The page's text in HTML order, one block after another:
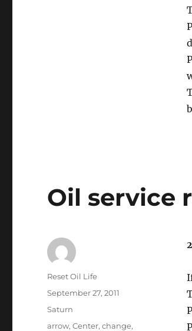
Oil service
Author
Reset Oil Life
Posted
September 27, 2011
Categories
Saturn
Tags
arrow,Center,change,